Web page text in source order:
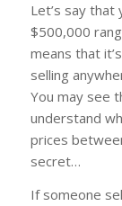
Let’s say that
$500,000
means that
selling
You may see
understand
prices
secret…
If someone